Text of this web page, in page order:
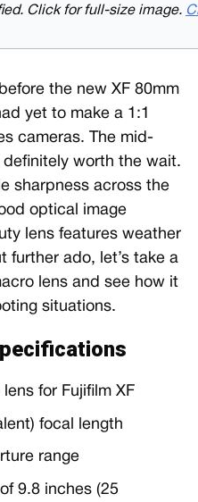
Click for full-size image.
the new XF 80mm
yet to make a 1:1
cameras. The mid-
worth the wait.
sharpness across the
optical image
lens features weather
further ado, let’s take a
lens and see how it
situations.
for Fujifilm XF
focal length
range
9.8 inches (25